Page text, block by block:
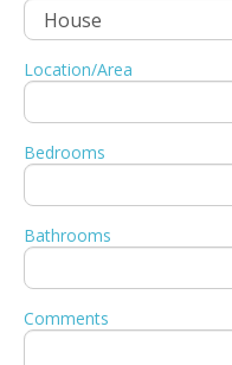
Location/Area
Bedrooms
Bathrooms
Comments